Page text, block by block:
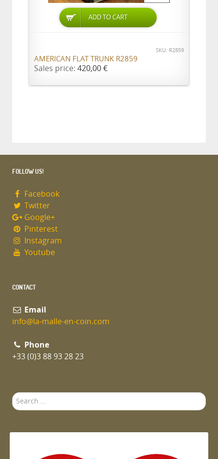
ADD TO CART
SKU: R2859
AMERICAN FLAT TRUNK R2859
Sales price: 420,00 €
FOLLOW US!
Facebook
Twitter
Google+
Pinterest
Instagram
Youtube
CONTACT
Email
info@la-malle-en-coin.com
Phone
+33 (0)3 88 93 28 23
Search
...